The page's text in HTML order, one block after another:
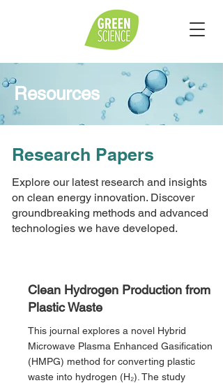
Resources
Research Papers
Explore our latest research and insights
on clean energy innovation. Discover
groundbreaking methods and advanced
technologies we have developed.
Clean Hydrogen Production from
Plastic Waste
This journal explores a novel Hybrid
Microwave Plasma Enhanced Gasification
(HMPG) method for converting plastic
waste into hydrogen (H₂). The study